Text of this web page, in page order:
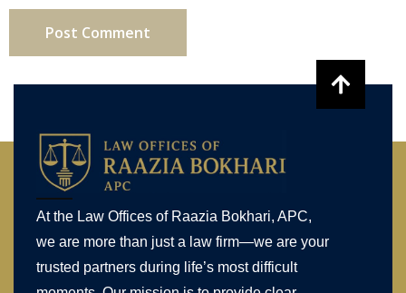
At the Law Offices of Raazia Bokhari, APC,
we are more than just a law firm—we are your
trusted partners during life’s most difficult